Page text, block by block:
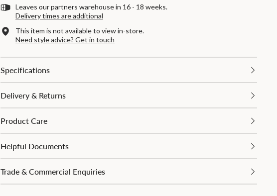
Leaves our partners warehouse in 16 - 18 weeks.
Delivery times are additional
This item is not available to view in-store.
Need style advice? Get in touch
Specifications
Delivery & Returns
Product Care
Helpful Documents
Trade & Commercial Enquiries